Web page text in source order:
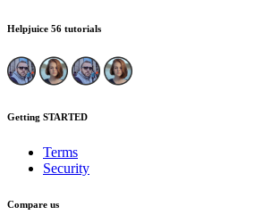
Helpjuice 56 tutorials
Getting STARTED
Terms
Security
Compare us